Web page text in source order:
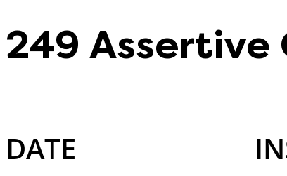
249 Assertive
DATE